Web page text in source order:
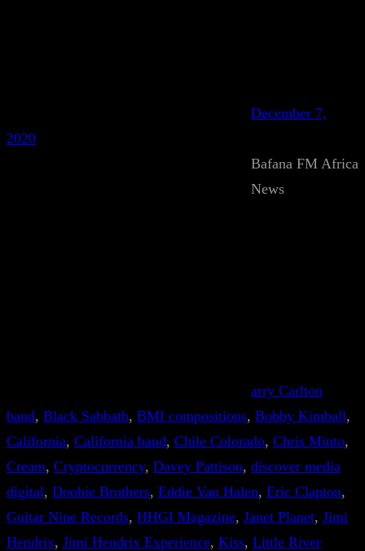
December 7,
2020
Bafana FM Africa
News
arry Carlton
band, Black Sabbath, BMI compositions, Bobby Kimball
California, California band, Chile Colorado, Chris Minto
Cream, Cryptocurrency, Davey Pattison, discover media
digital, Doobie Brothers, Eddie Van Halen, Eric Clapton
Guitar Nine Records, HHGI Magazine, Janet Planet, Jimi
Hendrix, Jimi Hendrix Experience, Kiss, Little River